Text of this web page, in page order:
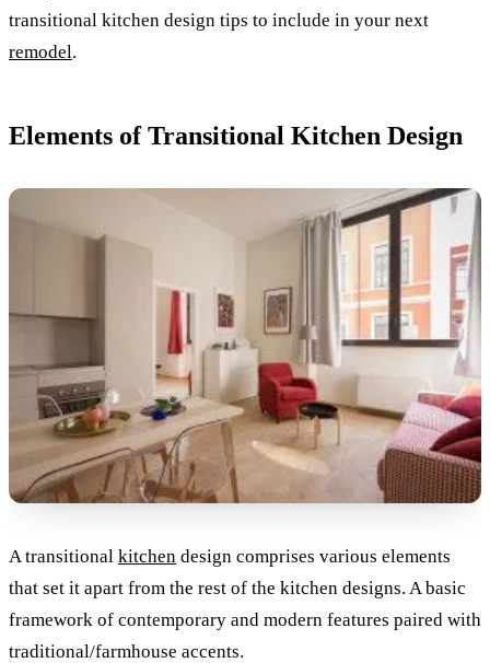
transitional kitchen design tips to include in your next
remodel.
Elements of Transitional Kitchen Design
A transitional kitchen design comprises various elements
that set it apart from the rest of the kitchen designs. A basic
framework of contemporary and modern features paired with
traditional/farmhouse accents.